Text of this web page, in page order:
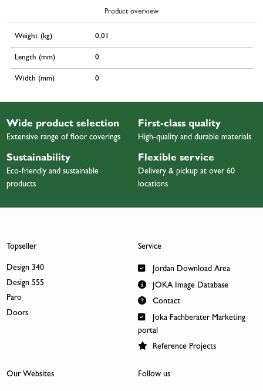
Product overview
Weight (kg) 0,01
Length (mm) 0
Width (mm) 0
Wide product selection
Extensive range of floor coverings
First-class quality
High-quality and durable materials
Sustainability
Eco-friendly and sustainable
products
Flexible service
Delivery & pickup at over 60
locations
Topseller
Design 340
Design 555
Paro
Doors
Service
Jordan Download Area
JOKA Image Database
Contact
Joka Fachberater Marketing
portal
Reference Projects
Our Websites Follow us